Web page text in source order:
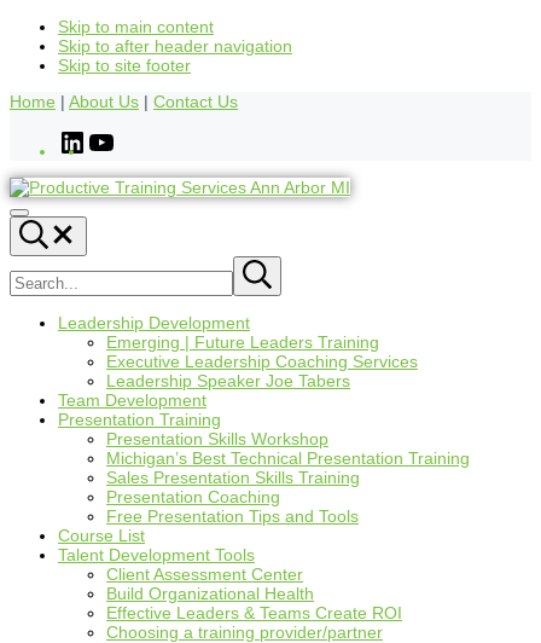
Skip to main content
Skip to after header navigation
Skip to site footer
Home | About Us | Contact Us
Leadership Development
Emerging | Future Leaders Training
Executive Leadership Coaching Services
Leadership Speaker Joe Tabers
Team Development
Presentation Training
Presentation Skills Workshop
Michigan’s Best Technical Presentation Training
Sales Presentation Skills Training
Presentation Coaching
Free Presentation Tips and Tools
Course List
Talent Development Tools
Client Assessment Center
Build Organizational Health
Effective Leaders & Teams Create ROI
Choosing a training provider/partner